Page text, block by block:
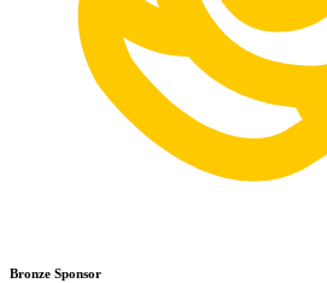
Bronze Sponsor